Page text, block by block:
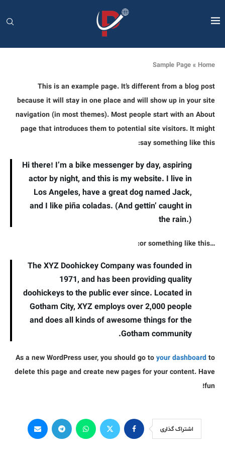
Home
»
Sample Page
This is an example page. It’s different from a blog post
because it will stay in one place and will show up in your site
navigation (in most themes). Most people start with an About
page that introduces them to potential site visitors. It might
say something like this:
Hi there! I’m a bike messenger by day, aspiring
actor by night, and this is my website. I live in
Los Angeles, have a great dog named Jack,
and I like piña coladas. (And gettin’ caught in
the rain.)
…or something like this:
The XYZ Doohickey Company was founded in
1971, and has been providing quality
doohickeys to the public ever since. Located in
Gotham City, XYZ employs over 2,000 people
and does all kinds of awesome things for the
Gotham community.
As a new WordPress user, you should go to your dashboard to
delete this page and create new pages for your content. Have
fun!
اشتراک گذاری